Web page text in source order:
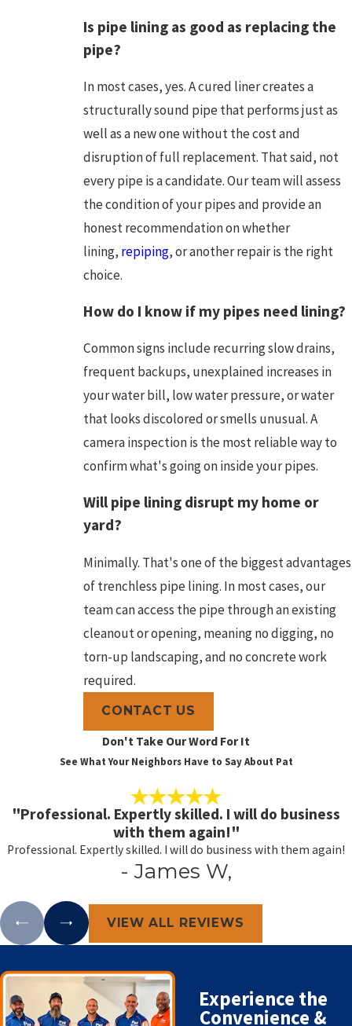
Is pipe lining as good as replacing the
pipe?
In most cases, yes. A cured liner creates a
structurally sound pipe that performs just as
well as a new one without the cost and
disruption of full replacement. That said, not
every pipe is a candidate. Our team will assess
the condition of your pipes and provide an
honest recommendation on whether
lining, repiping, or another repair is the right
choice.
How do I know if my pipes need lining?
Common signs include recurring slow drains,
frequent backups, unexplained increases in
your water bill, low water pressure, or water
that looks discolored or smells unusual. A
camera inspection is the most reliable way to
confirm what's going on inside your pipes.
Will pipe lining disrupt my home or
yard?
Minimally. That's one of the biggest advantages
of trenchless pipe lining. In most cases, our
team can access the pipe through an existing
cleanout or opening, meaning no digging, no
torn-up landscaping, and no concrete work
required.
CONTACT US
Don't Take Our Word For It
See What Your Neighbors Have to Say About Pat
"Professional. Expertly skilled. I will do business
with them again!"
Professional. Expertly skilled. I will do business with them again!
- James W,
VIEW ALL REVIEWS
Experience the
Convenience &